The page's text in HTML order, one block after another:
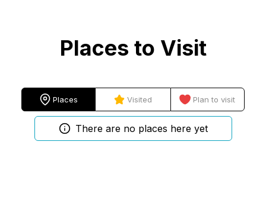
Places to Visit
Places Visited Plan to visit
There are no places here yet